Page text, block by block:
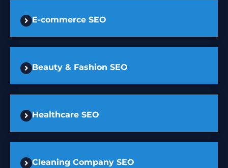
E-commerce SEO
Beauty & Fashion SEO
Healthcare SEO
Cleaning Company SEO